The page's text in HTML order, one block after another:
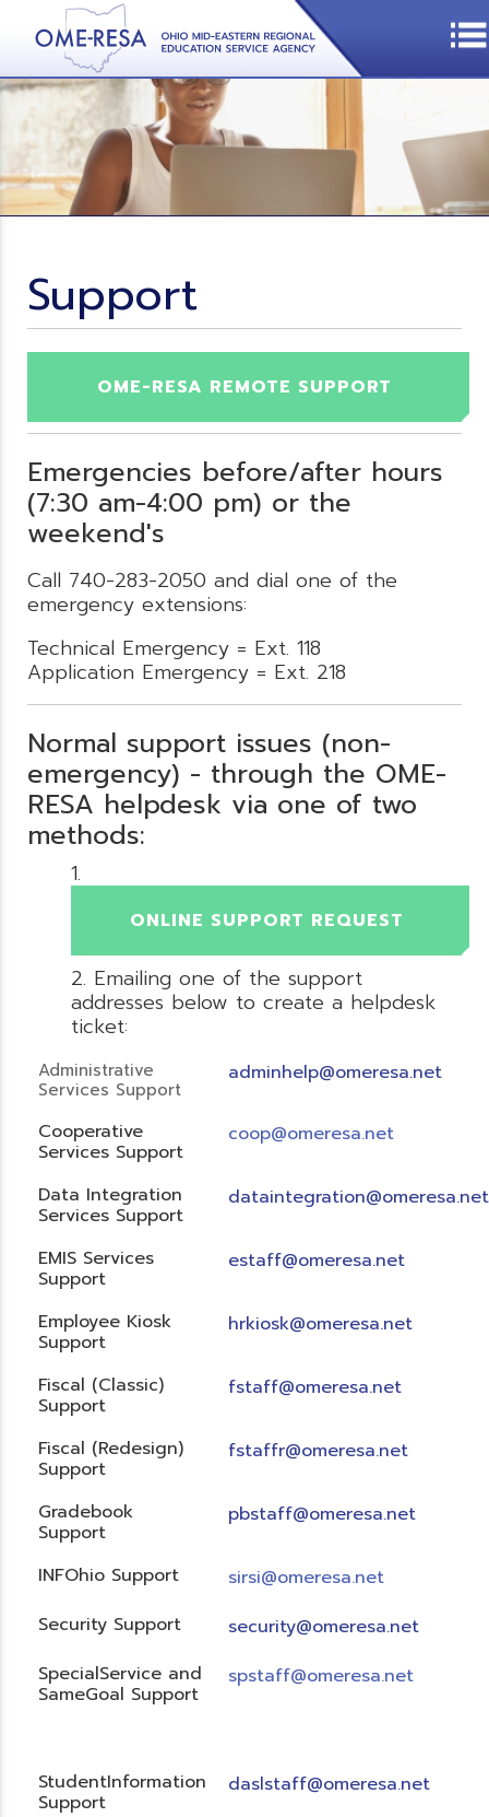
Support
OME-RESA REMOTE SUPPORT
Emergencies before/after hours
(7:30 am-4:00 pm) or the
weekend's
Call 740-283-2050 and dial one of the
emergency extensions:
Technical Emergency = Ext. 118
Application Emergency = Ext. 218
Normal support issues (non-
emergency) - through the OME-
RESA helpdesk via one of two
methods:
ONLINE SUPPORT REQUEST
Emailing one of the support
addresses below to create a helpdesk
ticket:
Administrative
Services Support
adminhelp@omeresa.net
Cooperative
Services Support
coop@omeresa.net
Data Integration
Services Support
dataintegration@omeresa.net
EMIS Services
Support
estaff@omeresa.net
Employee Kiosk
Support
hrkiosk@omeresa.net
Fiscal (Classic)
Support
fstaff@omeresa.net
Fiscal (Redesign)
Support
fstaffr@omeresa.net
Gradebook
Support
pbstaff@omeresa.net
INFOhio Support
sirsi@omeresa.net
Security Support
security@omeresa.net
SpecialService and
SameGoal Support
spstaff@omeresa.net
StudentInformation
Support
daslstaff@omeresa.net